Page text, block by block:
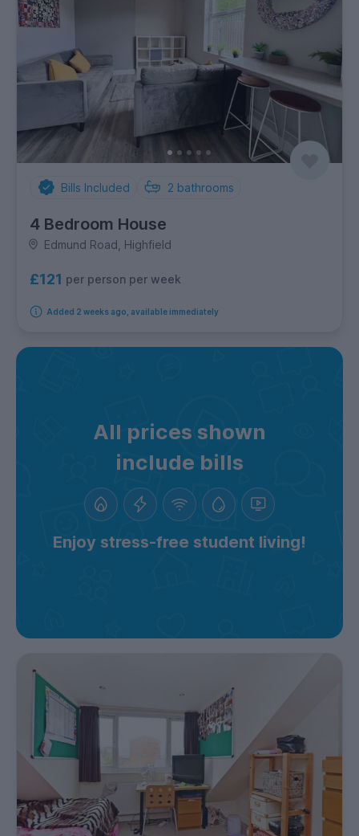
Bills Included 2 bathrooms
4 Bedroom House
Edmund Road, Highfield
£121 per person per week
Added 2 weeks ago, available immediately
All prices shown
include bills
Enjoy stress-free student living!